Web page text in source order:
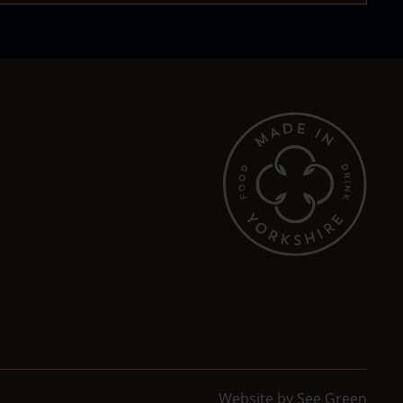
Website by See Green